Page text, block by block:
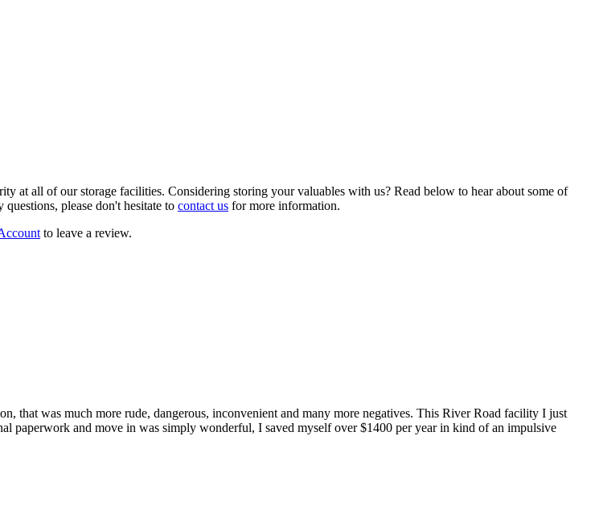
at all of our storage facilities. Considering storing your valuables with us? Read below to hear about some of
please don't hesitate to contact us for more information.
to leave a review.
that was much more rude, dangerous, inconvenient and many more negatives. This River Road facility I just
paperwork and move in was simply wonderful, I saved myself over $1400 per year in kind of an impulsive